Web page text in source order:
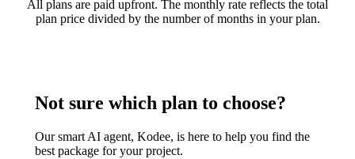
All plans are paid upfront. The monthly rate reflects the total
plan price divided by the number of months in your plan.
Not sure which plan to choose?
Our smart AI agent, Kodee, is here to help you find the
best package for your project.